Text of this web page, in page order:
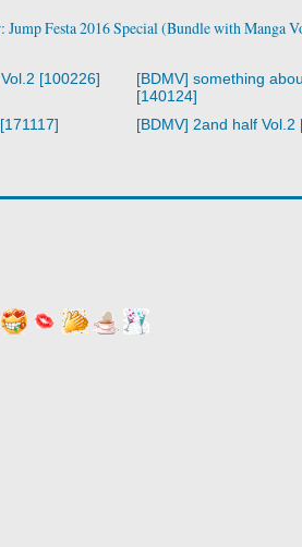
Festa 2016 Special (Bundle with Manga
[100226]
[BDMV] something
[140124]
[BDMV] 2and half Vol.2